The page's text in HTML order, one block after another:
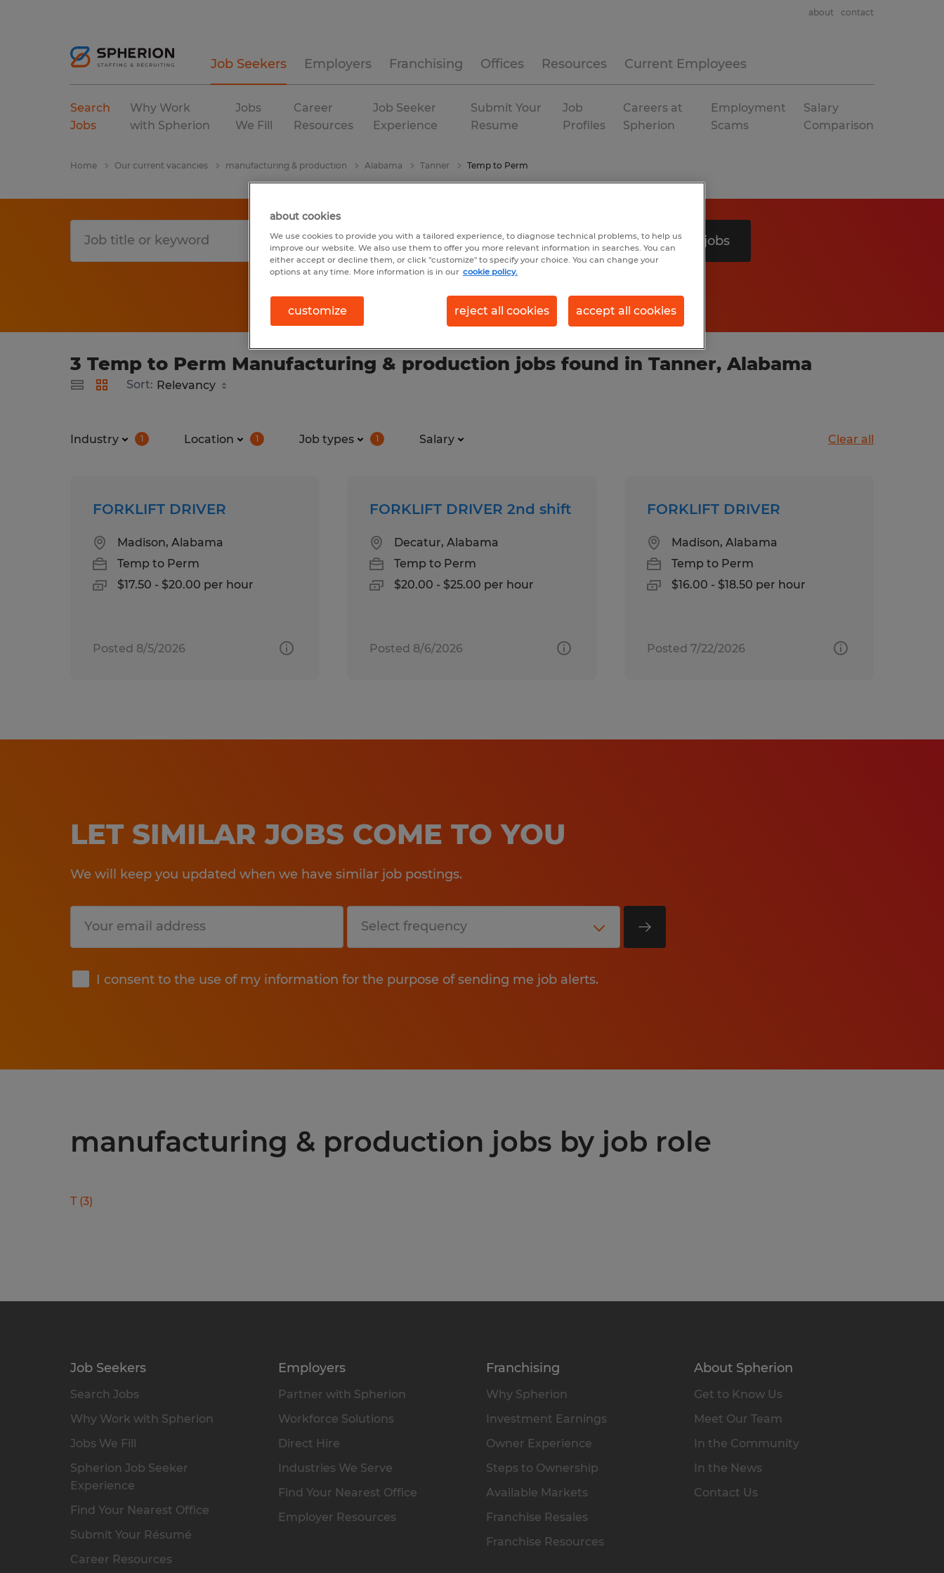
Job Seekers Employers Franchising Offices Resources Current Employees
about contact
Search
Jobs
Why Work
with Spherion
Jobs
We Fill
Career
Resources
Job Seeker
Experience
Submit Your
Resume
Job
Profiles
Careers at
Spherion
Employment
Scams
Salary
Comparison
Home Our current vacancies manufacturing & production Alabama Tanner Temp to Perm
Search 3 jobs
3 Temp to Perm Manufacturing & production jobs found in Tanner, Alabama
Sort:
Industry 1 Location 1 Job types 1 Salary Clear all
FORKLIFT DRIVER
Madison, Alabama
Temp to Perm
$17.50 - $20.00 per hour
Posted 8/5/2026
FORKLIFT DRIVER 2nd shift
Decatur, Alabama
Temp to Perm
$20.00 - $25.00 per hour
Posted 8/6/2026
FORKLIFT DRIVER
Madison, Alabama
Temp to Perm
$16.00 - $18.50 per hour
Posted 7/22/2026
LET SIMILAR JOBS COME TO YOU
We will keep you updated when we have similar job postings.
I consent to the use of my information for the purpose of sending me job alerts.
Submit
manufacturing & production jobs by job role
T (3)
Job Seekers
Search Jobs
Why Work with Spherion
Jobs We Fill
Spherion Job Seeker
Experience
Find Your Nearest Office
Submit Your Résumé
Career Resources
Employers
Partner with Spherion
Workforce Solutions
Direct Hire
Industries We Serve
Find Your Nearest Office
Employer Resources
Franchising
Why Spherion
Investment Earnings
Owner Experience
Steps to Ownership
Available Markets
Franchise Resales
Franchise Resources
About Spherion
Get to Know Us
Meet Our Team
In the Community
In the News
Contact Us
about cookies
We use cookies to provide you with a tailored experience, to diagnose technical problems, to help us
improve our website. We also use them to offer you more relevant information in searches. You can
either accept or decline them, or click "customize" to specify your choice. You can change your
options at any time. More information is in our cookie policy.
customize reject all cookies accept all cookies